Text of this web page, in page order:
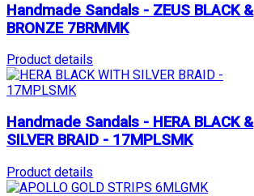
Handmade Sandals - ZEUS BLACK &
BRONZE 7BRMMK
Product details
Handmade Sandals - HERA BLACK &
SILVER BRAID - 17MPLSMK
Product details